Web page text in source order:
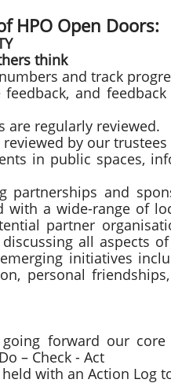
HPO Open Doors:
think
and track
and
are regularly reviewed.
by our
in public spaces,
partnerships and
with a wide-range of
partner
all aspects
initiatives
personal
forward our
– Check - Act
with an Action Log